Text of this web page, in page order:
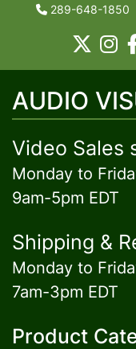
289-648-1850
AUDIO
Video Sales
Monday to
9am-5pm EDT
Shipping &
Monday to
7am-3pm EDT
Product